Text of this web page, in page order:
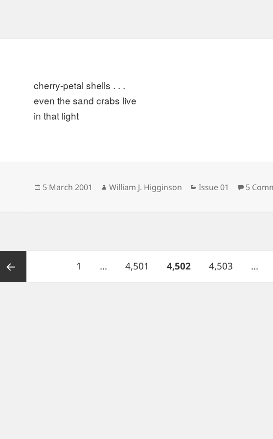
cherry-petal shells . . .
even the sand crabs live
in that light
Posted
5 March 2001 Author
William J. Higginson Categories
Issue 01 5
pagination
Page
1 … Page
4,501 PAGE
4,502 Page
4,503 …